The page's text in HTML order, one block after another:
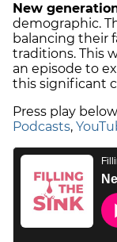
New
demographic.
balancing their
traditions. This
an episode to
this significant
Press play
Podcasts,